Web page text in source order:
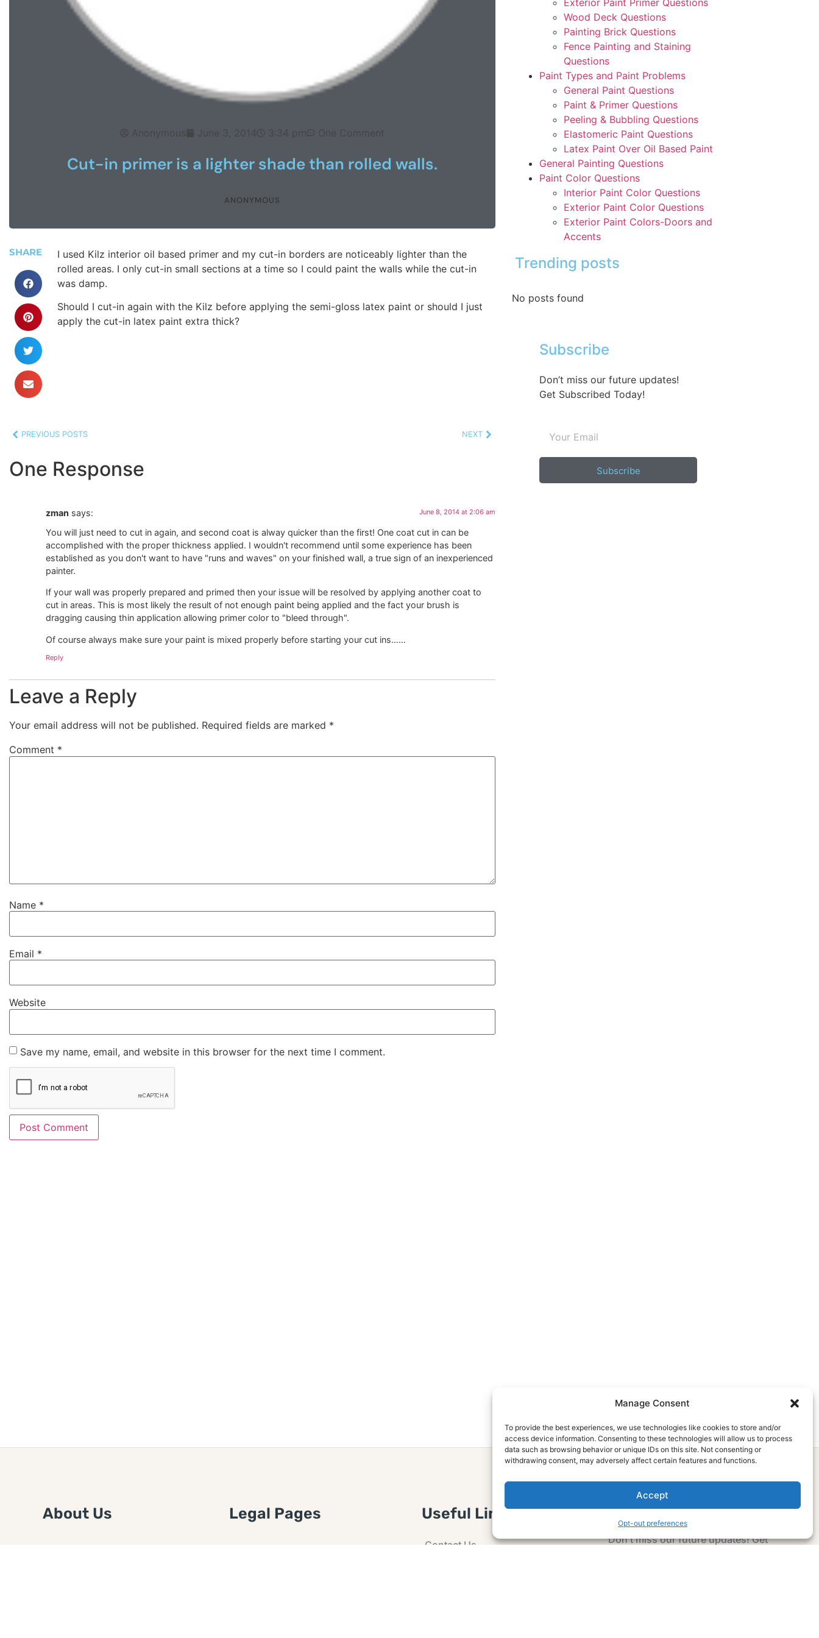
Manage Consent
To provide the best experiences, we use technologies like cookies to store and/or
access device information. Consenting to these technologies will allow us to process
data such as browsing behavior or unique IDs on this site. Not consenting or
withdrawing consent, may adversely affect certain features and functions.
Accept
Opt-out preferences
Anonymous June 3, 2014 3:34 pm One Comment
Cut-in primer is a lighter shade than rolled walls.
ANONYMOUS
SHARE
I used Kilz interior oil based primer and my cut-in borders are noticeably lighter than the
rolled areas. I only cut-in small sections at a time so I could paint the walls while the cut-in
was damp.
Should I cut-in again with the Kilz before applying the semi-gloss latex paint or should I just
apply the cut-in latex paint extra thick?
PREVIOUS POSTS NEXT
One Response
zman says: June 8, 2014 at 2:06 am
You will just need to cut in again, and second coat is alway quicker than the first! One coat cut in can be
accomplished with the proper thickness applied. I wouldn't recommend until some experience has been
established as you don't want to have "runs and waves" on your finished wall, a true sign of an inexperienced
painter.
If your wall was properly prepared and primed then your issue will be resolved by applying another coat to
cut in areas. This is most likely the result of not enough paint being applied and the fact your brush is
dragging causing thin application allowing primer color to "bleed through".
Of course always make sure your paint is mixed properly before starting your cut ins……
Reply
Leave a Reply
Your email address will not be published. Required fields are marked *
Comment *
Name *
Email *
Website
Save my name, email, and website in this browser for the next time I comment.
Exterior Paint Primer Questions
Wood Deck Questions
Painting Brick Questions
Fence Painting and Staining
Questions
Paint Types and Paint Problems
General Paint Questions
Paint & Primer Questions
Peeling & Bubbling Questions
Elastomeric Paint Questions
Latex Paint Over Oil Based Paint
General Painting Questions
Paint Color Questions
Interior Paint Color Questions
Exterior Paint Color Questions
Exterior Paint Colors-Doors and
Accents
Trending posts
No posts found
Subscribe
Don’t miss our future updates!
Get Subscribed Today!
Subscribe
About Us Legal Pages Useful Links
Contact Us
Subscribe Now
Don’t miss our future updates! Get